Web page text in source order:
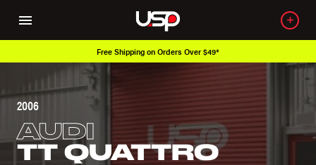
Free Shipping on Orders Over $49*
2006
AUDI
TT QUATTRO